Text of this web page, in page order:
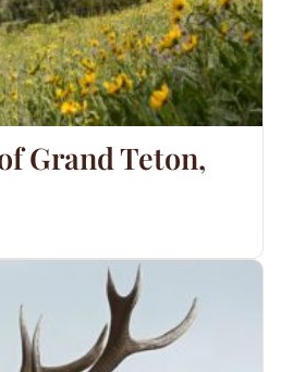
Grand Teton,